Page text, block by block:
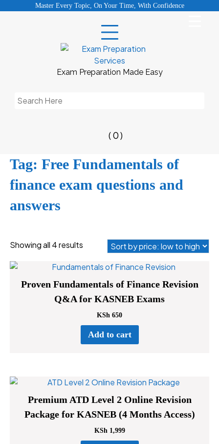
Master Every Topic, On Your Time, With Confidence
Exam Preparation Made Easy
Search
( 0 )
Tag: Free Fundamentals of
finance exam questions and
answers
Showing all 4 results
price:
high
Proven Fundamentals of Finance Revision
Q&A for KASNEB Exams
KSh 650
Add to cart
Premium ATD Level 2 Online Revision
Package for KASNEB (4 Months Access)
KSh 1,999